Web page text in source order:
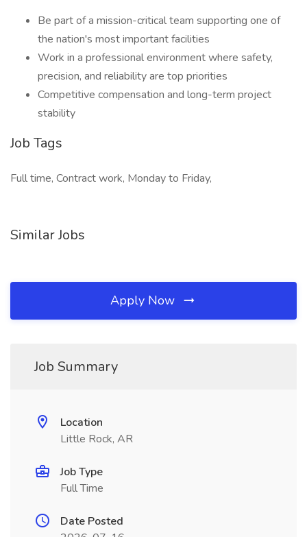
Be part of a mission-critical team supporting one of
the nation's most important facilities
Work in a professional environment where safety,
precision, and reliability are top priorities
Competitive compensation and long-term project
stability
Job Tags
Full time, Contract work, Monday to Friday,
Similar Jobs
Apply Now
Job Summary
Location
Little Rock, AR
Job Type
Full Time
Date Posted